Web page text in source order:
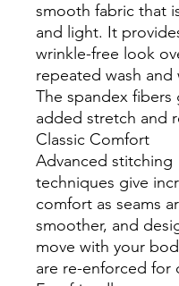
smooth fabric that
and light. It
wrinkle-free look
repeated wash and
The spandex fibers
added stretch and
Classic Comfort
Advanced stitching
techniques give
comfort as seams
smoother, and
move with your
are re-enforced for